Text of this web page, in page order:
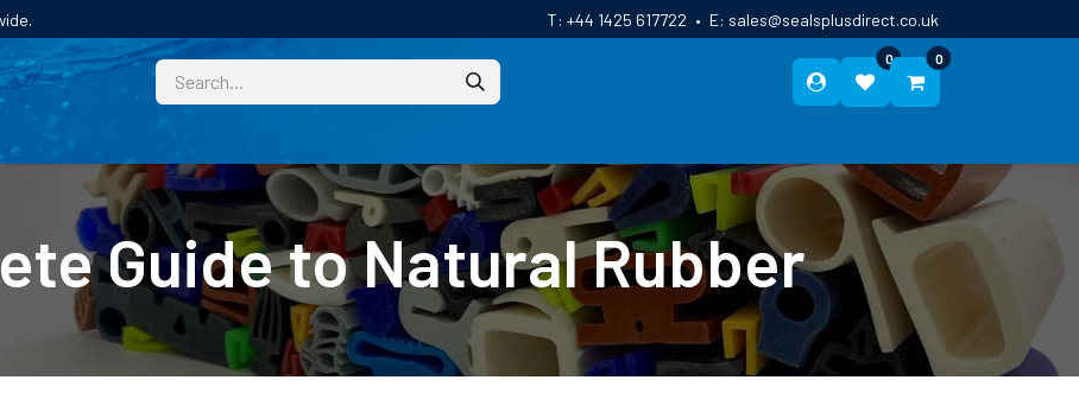
T: +44 1425 617722 • E: sales@sealsplusdirect.co.uk
0 0
CUSTOM
Guide to Natural Rubber